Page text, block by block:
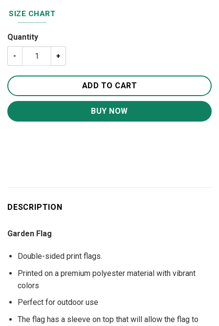
SIZE CHART
Quantity
US Navy Veteran House Flag Garden Flag FG170 quantity
ADD TO CART
BUY NOW
DESCRIPTION
Garden Flag
Double-sided print flags.
Printed on a premium polyester material with vibrant
colors
Perfect for outdoor use
The flag has a sleeve on top that will allow the flag to